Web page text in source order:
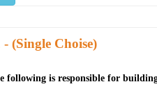
- (Single Choise)
following is responsible for